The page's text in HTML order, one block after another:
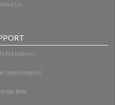
Us
(sign in)
Status (sign in)
Base